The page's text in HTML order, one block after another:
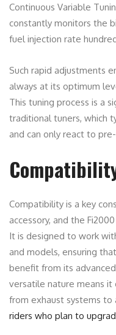
Continuous Variable
constantly monitors the
fuel injection rate
Such rapid adjustments
always at its optimum
This tuning process is a
traditional tuners, which
and can only react to
Compatibility is a key
accessory, and the
It is designed to work
and models, ensuring
benefit from its
versatile nature means it
from exhaust systems to
riders who plan to